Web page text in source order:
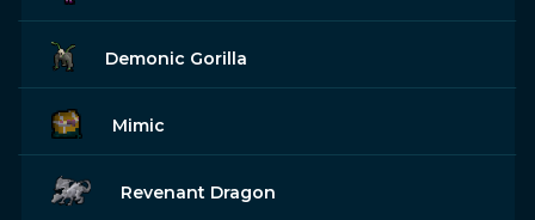
Demonic Gorilla
Mimic
Revenant Dragon